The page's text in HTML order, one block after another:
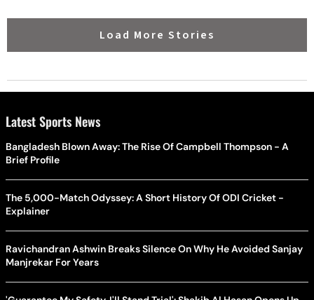
Load More Stories
Latest Sports News
Bangladesh Blown Away: The Rise Of Campbell Thompson - A
Brief Profile
The 5,000-Match Odyssey: A Short History Of ODI Cricket -
Explainer
Ravichandran Ashwin Breaks Silence On Why He Avoided Sanjay
Manjrekar For Years